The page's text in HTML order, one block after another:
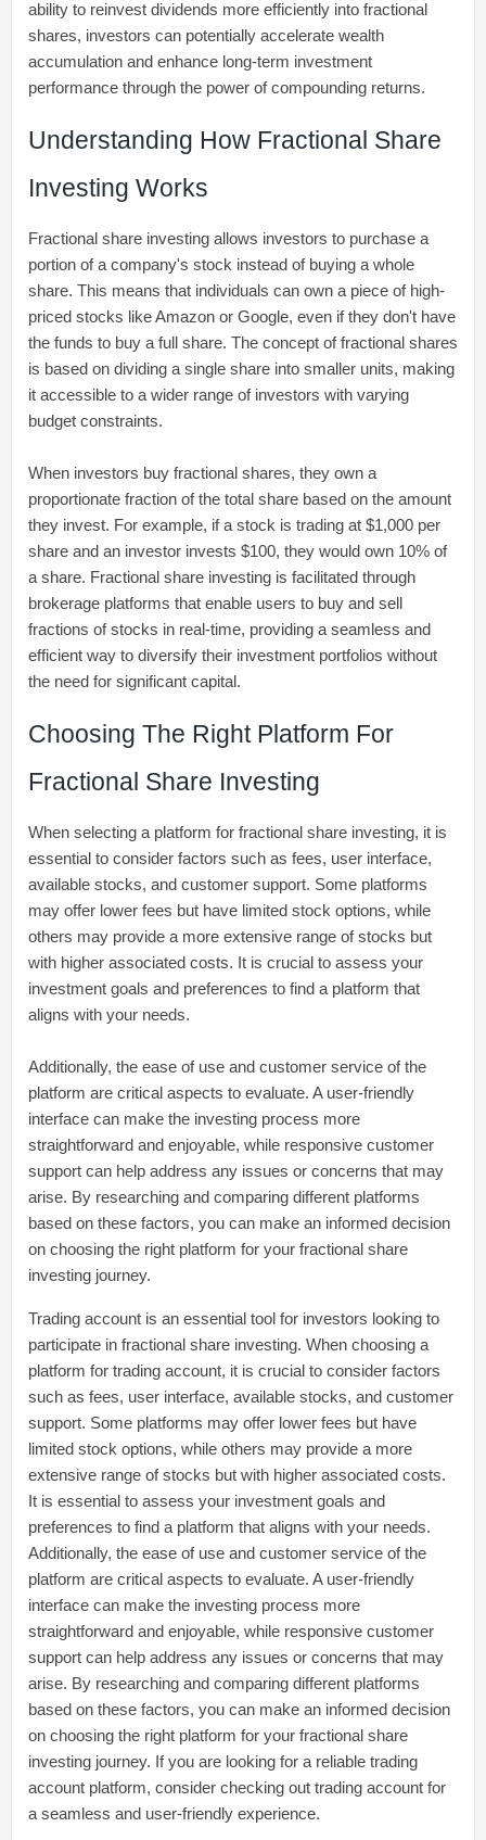
ability to reinvest dividends more efficiently into fractional
shares, investors can potentially accelerate wealth
accumulation and enhance long-term investment
performance through the power of compounding returns.
Understanding How Fractional Share
Investing Works
Fractional share investing allows investors to purchase a
portion of a company's stock instead of buying a whole
share. This means that individuals can own a piece of high-
priced stocks like Amazon or Google, even if they don't have
the funds to buy a full share. The concept of fractional shares
is based on dividing a single share into smaller units, making
it accessible to a wider range of investors with varying
budget constraints.
When investors buy fractional shares, they own a
proportionate fraction of the total share based on the amount
they invest. For example, if a stock is trading at $1,000 per
share and an investor invests $100, they would own 10% of
a share. Fractional share investing is facilitated through
brokerage platforms that enable users to buy and sell
fractions of stocks in real-time, providing a seamless and
efficient way to diversify their investment portfolios without
the need for significant capital.
Choosing The Right Platform For
Fractional Share Investing
When selecting a platform for fractional share investing, it is
essential to consider factors such as fees, user interface,
available stocks, and customer support. Some platforms
may offer lower fees but have limited stock options, while
others may provide a more extensive range of stocks but
with higher associated costs. It is crucial to assess your
investment goals and preferences to find a platform that
aligns with your needs.
Additionally, the ease of use and customer service of the
platform are critical aspects to evaluate. A user-friendly
interface can make the investing process more
straightforward and enjoyable, while responsive customer
support can help address any issues or concerns that may
arise. By researching and comparing different platforms
based on these factors, you can make an informed decision
on choosing the right platform for your fractional share
investing journey.
Trading account is an essential tool for investors looking to
participate in fractional share investing. When choosing a
platform for trading account, it is crucial to consider factors
such as fees, user interface, available stocks, and customer
support. Some platforms may offer lower fees but have
limited stock options, while others may provide a more
extensive range of stocks but with higher associated costs.
It is essential to assess your investment goals and
preferences to find a platform that aligns with your needs.
Additionally, the ease of use and customer service of the
platform are critical aspects to evaluate. A user-friendly
interface can make the investing process more
straightforward and enjoyable, while responsive customer
support can help address any issues or concerns that may
arise. By researching and comparing different platforms
based on these factors, you can make an informed decision
on choosing the right platform for your fractional share
investing journey. If you are looking for a reliable trading
account platform, consider checking out trading account for
a seamless and user-friendly experience.